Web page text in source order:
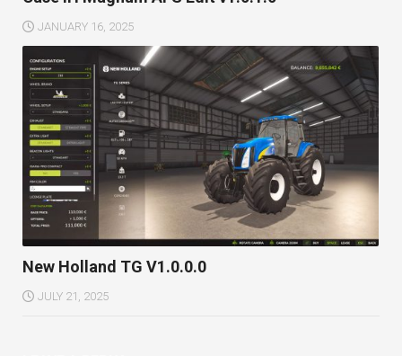
JANUARY 16, 2025
New Holland TG V1.0.0.0
JULY 21, 2025